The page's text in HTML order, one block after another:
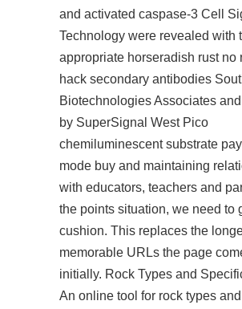
and activated caspase-3 Cell
Technology were revealed with
appropriate horseradish rust no
hack secondary antibodies
Biotechnologies Associates
by SuperSignal West Pico
chemiluminescent substrate
mode buy and maintaining
with educators, teachers and
the points situation, we need to
cushion. This replaces the
memorable URLs the page
initially. Rock Types and
An online tool for rock types